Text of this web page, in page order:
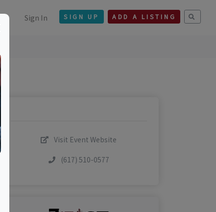
Sign In SIGN UP ADD A LISTING
Visit Event Website
(617) 510-0577